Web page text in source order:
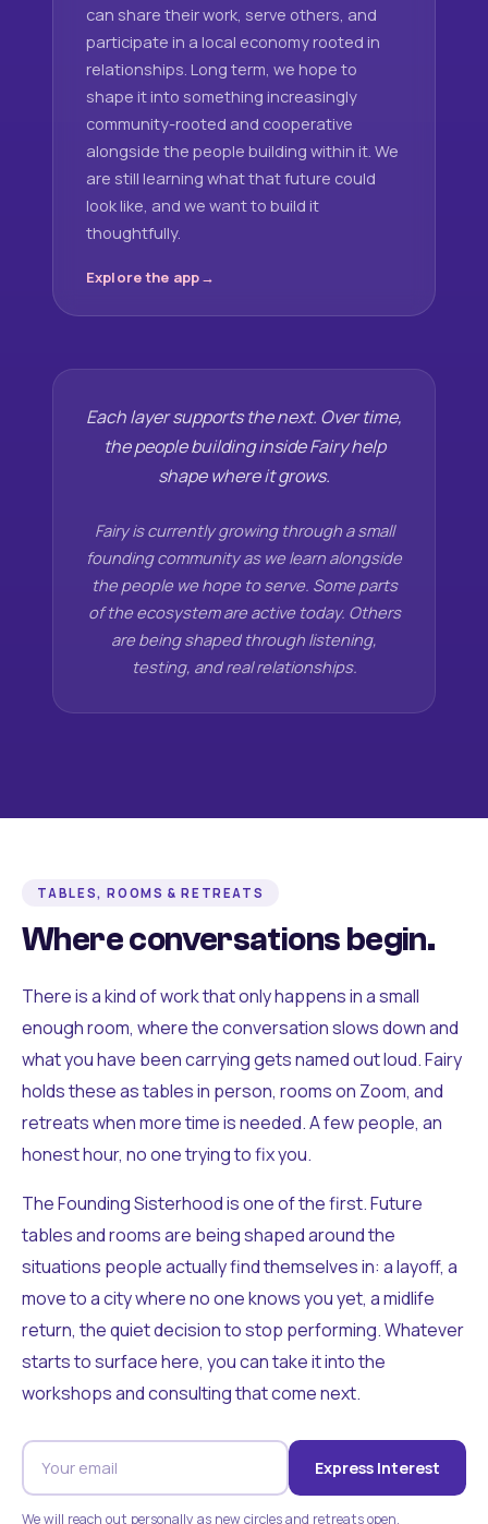
can share their work, serve others, and
participate in a local economy rooted in
relationships. Long term, we hope to
shape it into something increasingly
community-rooted and cooperative
alongside the people building within it. We
are still learning what that future could
look like, and we want to build it
thoughtfully.
Explore the app
Each layer supports the next. Over time,
the people building inside Fairy help
shape where it grows.
Fairy is currently growing through a small
founding community as we learn alongside
the people we hope to serve. Some parts
of the ecosystem are active today. Others
are being shaped through listening,
testing, and real relationships.
TABLES, ROOMS & RETREATS
Where conversations begin.
There is a kind of work that only happens in a small
enough room, where the conversation slows down and
what you have been carrying gets named out loud. Fairy
holds these as tables in person, rooms on Zoom, and
retreats when more time is needed. A few people, an
honest hour, no one trying to fix you.
The Founding Sisterhood is one of the first. Future
tables and rooms are being shaped around the
situations people actually find themselves in: a layoff, a
move to a city where no one knows you yet, a midlife
return, the quiet decision to stop performing. Whatever
starts to surface here, you can take it into the
workshops and consulting that come next.
Express Interest
We will reach out personally as new circles and retreats open.